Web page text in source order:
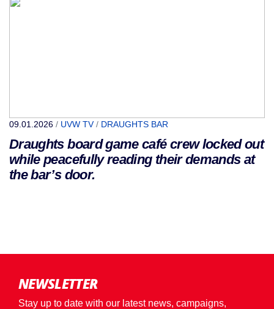
09.01.2026 / UVW TV/ DRAUGHTS BAR
Draughts board game café crew locked out
while peacefully reading their demands at
the bar’s door.
NEWSLETTER
Stay up to date with our latest news, campaigns,